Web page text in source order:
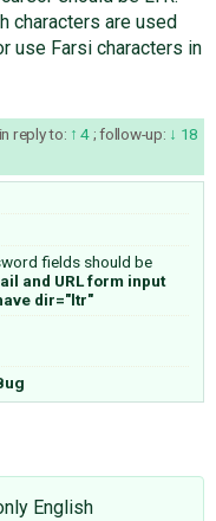
characters are used
use Farsi characters in
in reply to: 4;follow-up: 18
fields should be
and URL form input
dir="ltr"
English